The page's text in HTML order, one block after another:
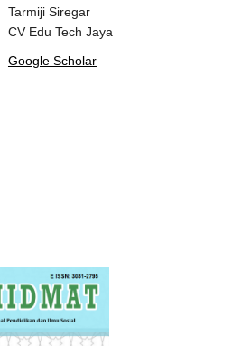
Tarmiji Siregar
CV Edu Tech Jaya
Google Scholar